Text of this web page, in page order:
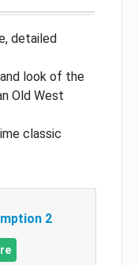
detailed
look of the
Old West
classic
2